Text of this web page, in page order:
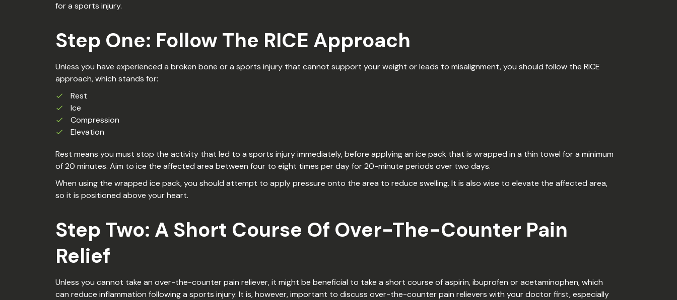
for a sports injury.
Step One: Follow The RICE Approach
Unless you have experienced a broken bone or a sports injury that cannot support your weight or leads to misalignment, you should follow the RICE
approach, which stands for:
Rest
Ice
Compression
Elevation
Rest means you must stop the activity that led to a sports injury immediately, before applying an ice pack that is wrapped in a thin towel for a minimum
of 20 minutes. Aim to ice the affected area between four to eight times per day for 20-minute periods over two days.
When using the wrapped ice pack, you should attempt to apply pressure onto the area to reduce swelling. It is also wise to elevate the affected area,
so it is positioned above your heart.
Step Two: A Short Course Of Over-The-Counter Pain
Relief
Unless you cannot take an over-the-counter pain reliever, it might be beneficial to take a short course of aspirin, ibuprofen or acetaminophen, which
can reduce inflammation following a sports injury. It is, however, important to discuss over-the-counter pain relievers with your doctor first, especially